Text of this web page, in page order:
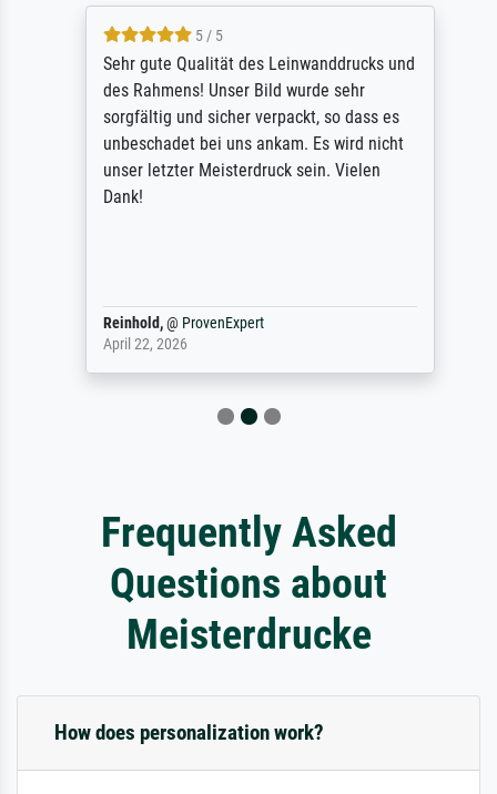
5 / 5
Sehr gute Qualität des Leinwanddrucks und
des Rahmens! Unser Bild wurde sehr
sorgfältig und sicher verpackt, so dass es
unbeschadet bei uns ankam. Es wird nicht
unser letzter Meisterdruck sein. Vielen
Dank!
Reinhold, @ProvenExpert
April 22, 2026
Frequently Asked
Questions about
Meisterdrucke
How does personalization work?